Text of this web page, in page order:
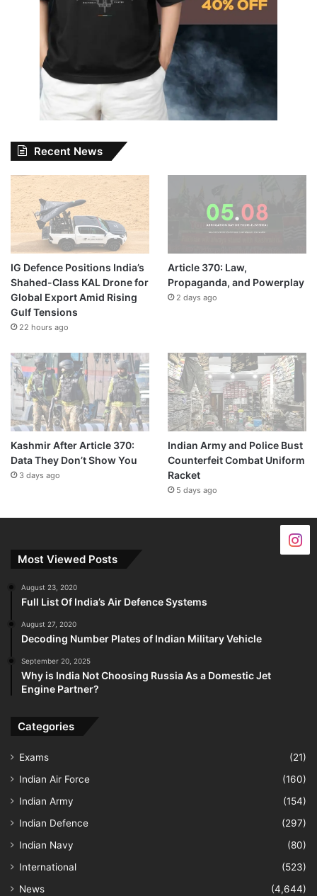
Recent News
IG Defence Positions India’s
Shahed-Class KAL Drone for
Global Export Amid Rising
Gulf Tensions
22 hours ago
Article 370: Law,
Propaganda, and Powerplay
2 days ago
Kashmir After Article 370:
Data They Don’t Show You
3 days ago
Indian Army and Police Bust
Counterfeit Combat Uniform
Racket
5 days ago
Most Viewed Posts
August 23, 2020
Full List Of India’s Air Defence Systems
August 27, 2020
Decoding Number Plates of Indian Military Vehicle
September 20, 2025
Why is India Not Choosing Russia As a Domestic Jet
Engine Partner?
Categories
Exams
(21)
Indian Air Force
(160)
Indian Army
(154)
Indian Defence
(297)
Indian Navy
(80)
International
(523)
News
(4,644)